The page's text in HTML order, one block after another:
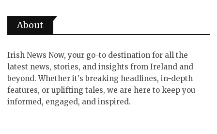
About
Irish News Now, your go-to destination for all the
latest news, stories, and insights from Ireland and
beyond. Whether it's breaking headlines, in-depth
features, or uplifting tales, we are here to keep you
informed, engaged, and inspired.